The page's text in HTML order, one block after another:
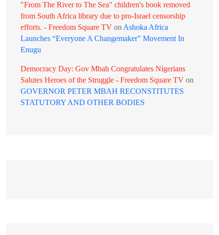
"From The River to The Sea" children's book removed
from South Africa library due to pro-Israel censorship
efforts. - Freedom Square TV onAshoka Africa
Launches “Everyone A Changemaker” Movement In
Enugu
Democracy Day: Gov Mbah Congratulates Nigerians
Salutes Heroes of the Struggle - Freedom Square TV on
GOVERNOR PETER MBAH RECONSTITUTES
STATUTORY AND OTHER BODIES